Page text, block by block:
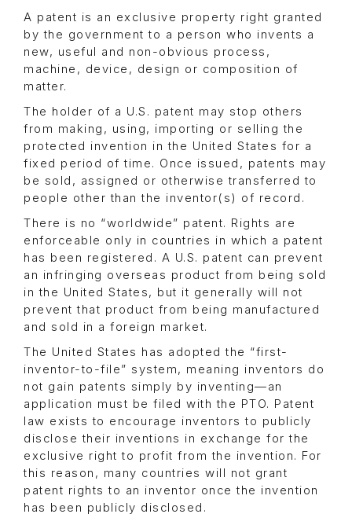
A patent is an exclusive property right granted
by the government to a person who invents a
new, useful and non-obvious process,
machine, device, design or composition of
matter.
The holder of a U.S. patent may stop others
from making, using, importing or selling the
protected invention in the United States for a
fixed period of time. Once issued, patents may
be sold, assigned or otherwise transferred to
people other than the inventor(s) of record.
There is no “worldwide” patent. Rights are
enforceable only in countries in which a patent
has been registered. A U.S. patent can prevent
an infringing overseas product from being sold
in the United States, but it generally will not
prevent that product from being manufactured
and sold in a foreign market.
The United States has adopted the “first-
inventor-to-file” system, meaning inventors do
not gain patents simply by inventing—an
application must be filed with the PTO. Patent
law exists to encourage inventors to publicly
disclose their inventions in exchange for the
exclusive right to profit from the invention. For
this reason, many countries will not grant
patent rights to an inventor once the invention
has been publicly disclosed.